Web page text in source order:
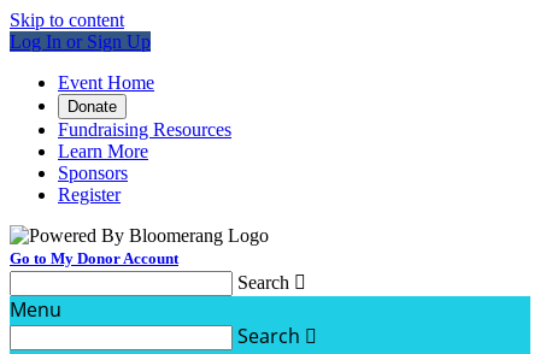
Skip to content
Log In or Sign Up
Event Home
Donate
Fundraising Resources
Learn More
Sponsors
Register
Go to My Donor Account
Search 
Menu
Search 